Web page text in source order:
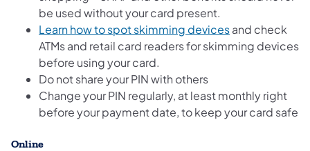
be used without your card present.
Learn how to spot skimming devicesand check
ATMs and retail card readers for skimming devices
before using your card.
Do not share your PIN with others
Change your PIN regularly, at least monthly right
before your payment date, to keep your card safe
Online